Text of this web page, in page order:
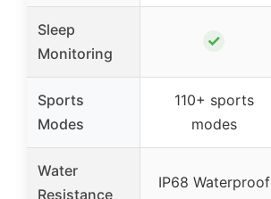
Sleep
Monitoring
✓
Sports
Modes
110+ sports
modes
Water
Resistance
IP68 Waterproof